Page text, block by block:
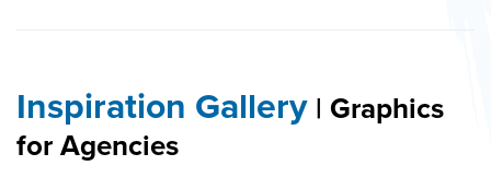
Inspiration Gallery | Graphics
for Agencies